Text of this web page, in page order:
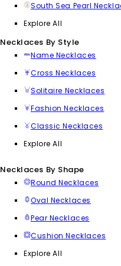
South Sea Pearl
Explore All
Necklaces By Style
Name Necklaces
Cross Necklaces
Solitaire Necklaces
Fashion Necklaces
Classic Necklaces
Explore All
Necklaces By Shape
Round Necklaces
Oval Necklaces
Pear Necklaces
Cushion Necklaces
Explore All